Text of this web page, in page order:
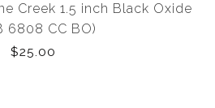
Creek 1.5 inch Black Oxide
6808 CC BO)
$25.00